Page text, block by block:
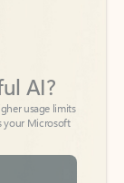
Microsoft